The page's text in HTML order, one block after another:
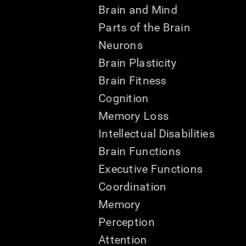
Brain and Mind
Parts of the Brain
Neurons
Brain Plasticity
Brain Fitness
Cognition
Memory Loss
Intellectual Disabilities
Brain Functions
Executive Functions
Coordination
Memory
Perception
Attention